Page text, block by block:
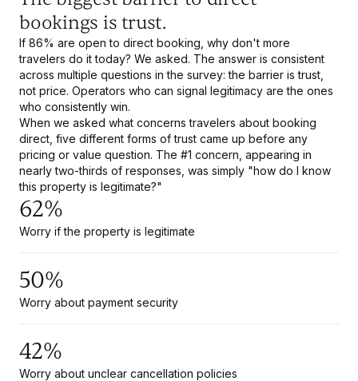
bookings is trust.
If 86% are open to direct booking, why don't more
travelers do it today? We asked. The answer is consistent
across multiple questions in the survey: the barrier is trust,
not price. Operators who can signal legitimacy are the ones
who consistently win.
When we asked what concerns travelers about booking
direct, five different forms of trust came up before any
pricing or value question. The #1 concern, appearing in
nearly two-thirds of responses, was simply "how do I know
this property is legitimate?"
62%
Worry if the property is legitimate
50%
Worry about payment security
42%
Worry about unclear cancellation policies